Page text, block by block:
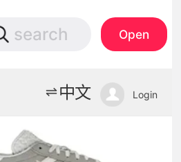
search Open
Login
中文